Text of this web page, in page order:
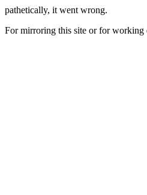
pathetically, it went wrong.
For mirroring this site or for